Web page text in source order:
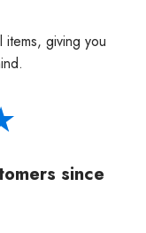
giving you
since